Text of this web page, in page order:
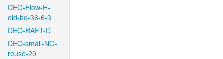
DEQ-Flow-H-
old-bd-36-6-3
DEQ-RAFT-D
DEQ-small-NO-
reuse-20